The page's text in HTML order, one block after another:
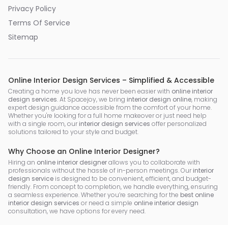
Privacy Policy
Terms Of Service
Sitemap
Online Interior Design Services – Simplified & Accessible
Creating a home you love has never been easier with online interior
design services. At Spacejoy, we bring interior design online, making
expert design guidance accessible from the comfort of your home.
Whether you're looking for a full home makeover or just need help
with a single room, our interior design services offer personalized
solutions tailored to your style and budget.
Why Choose an Online Interior Designer?
Hiring an online interior designerallows you to collaborate with
professionals without the hassle of in-person meetings. Our interior
design service is designed to be convenient, efficient, and budget-
friendly. From concept to completion, we handle everything, ensuring
a seamless experience. Whether you’re searching for the best online
interior design services or need a simple online interior design
consultation, we have options for every need.